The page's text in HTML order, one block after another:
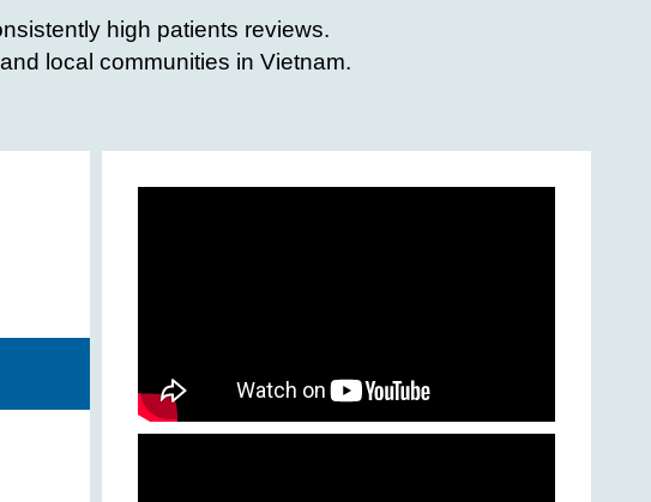
high patients reviews.
local communities in Vietnam.